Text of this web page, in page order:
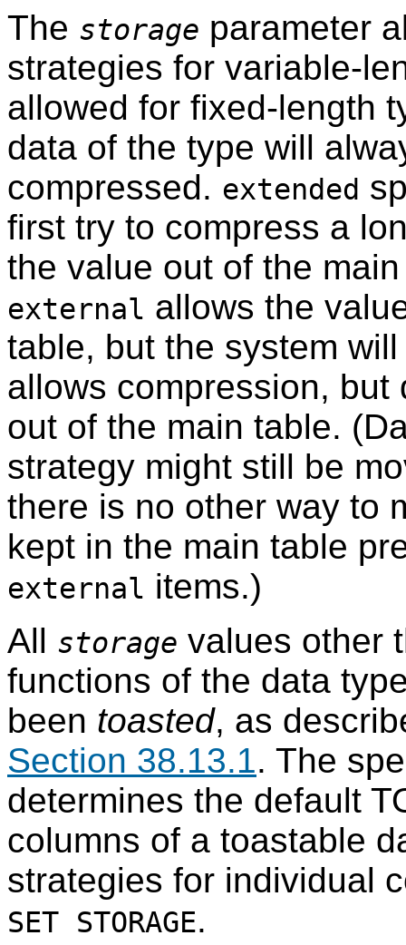
The storage parameter
strategies for variable-
allowed for fixed-length
data of the type will
compressed. extended
first try to compress a
the value out of the
external allows the
table, but the system
allows compression,
out of the main table.
strategy might still be
there is no other way to
kept in the main table
external items.)
All storage values other
functions of the data
been toasted, as
Section 38.13.1. The
determines the default
columns of a toastable
strategies for individual
SET STORAGE.